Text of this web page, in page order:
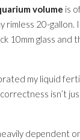
volume is
20-
10mm glass and
my liquid
correctness isn’t
dependent